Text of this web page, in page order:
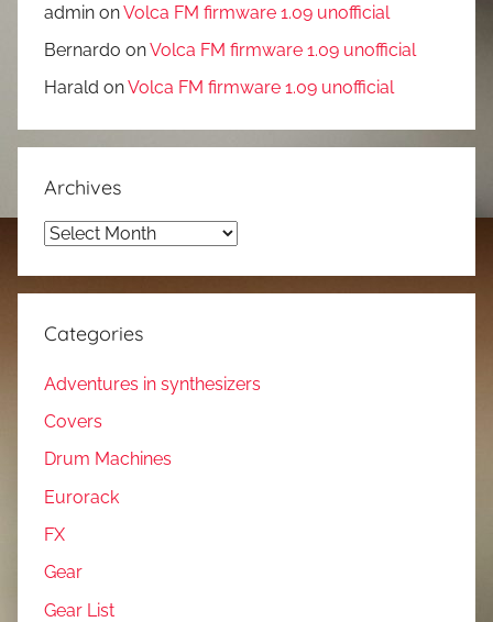
admin onVolca FM firmware 1.09 unofficial
Bernardo onVolca FM firmware 1.09 unofficial
Harald onVolca FM firmware 1.09 unofficial
Archives
Archives
Categories
Adventures in synthesizers
Covers
Drum Machines
Eurorack
FX
Gear
Gear List